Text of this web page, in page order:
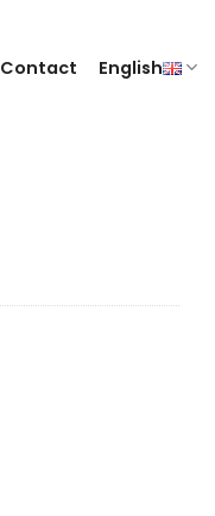
Contact English